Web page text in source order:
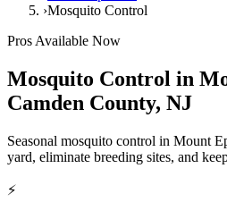
›Mosquito Control
Pros Available Now
Mosquito Control in
Camden County, NJ
Seasonal mosquito control in Mount
yard, eliminate breeding sites, and
⚡